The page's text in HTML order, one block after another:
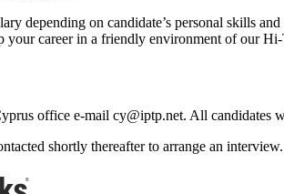
depending on candidate’s personal skills and
your career in a friendly environment of our
office e-mail cy iptp.net. All candidates
shortly thereafter to arrange an interview.